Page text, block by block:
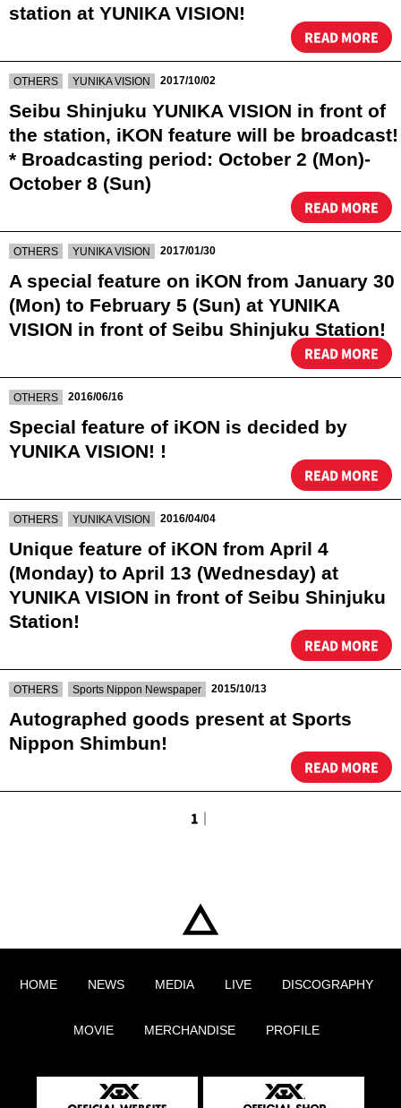
station at YUNIKA VISION!
READ MORE
OTHERS YUNIKA VISION 2017/10/02
Seibu Shinjuku YUNIKA VISION in front of
the station, iKON feature will be broadcast!
* Broadcasting period: October 2 (Mon)-
October 8 (Sun)
READ MORE
OTHERS YUNIKA VISION 2017/01/30
A special feature on iKON from January 30
(Mon) to February 5 (Sun) at YUNIKA
VISION in front of Seibu Shinjuku Station!
READ MORE
OTHERS 2016/06/16
Special feature of iKON is decided by
YUNIKA VISION! !
READ MORE
OTHERS YUNIKA VISION 2016/04/04
Unique feature of iKON from April 4
(Monday) to April 13 (Wednesday) at
YUNIKA VISION in front of Seibu Shinjuku
Station!
READ MORE
OTHERS Sports Nippon Newspaper 2015/10/13
Autographed goods present at Sports
Nippon Shimbun!
READ MORE
1 ｜
HOME NEWS MEDIA LIVE DISCOGRAPHY
MOVIE MERCHANDISE PROFILE